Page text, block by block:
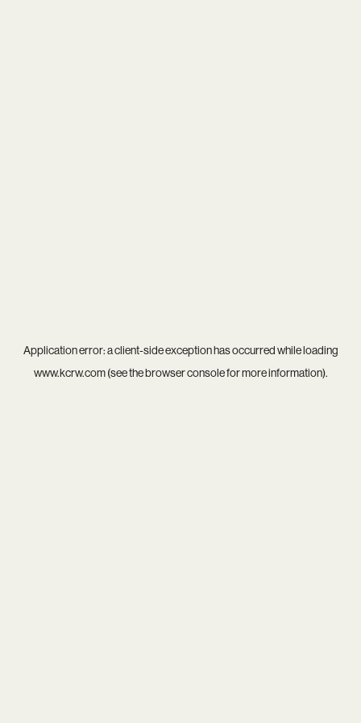
Application error: aclient-side exception has occurred while loading
www.kcrw.com(see thebrowser consolefor more information).